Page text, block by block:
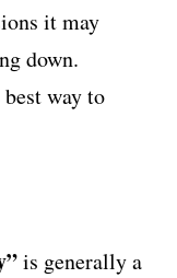
it may
down.
way to
is generally a